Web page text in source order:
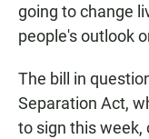
going to change
people's outlook
The bill in
Separation Act,
to sign this week,